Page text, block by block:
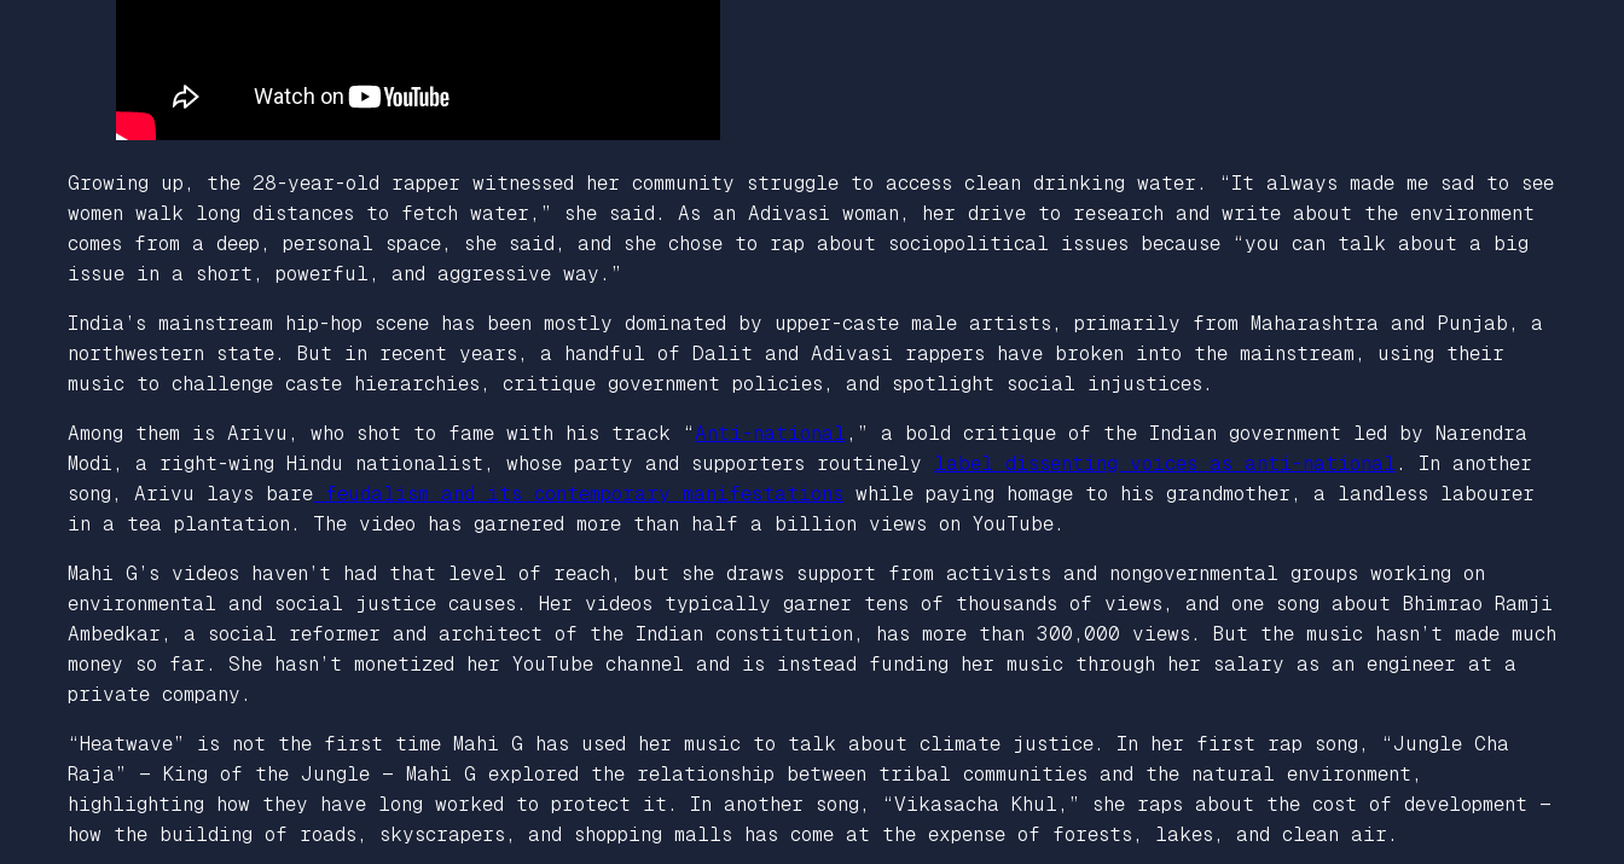
Growing up, the 28-year-old rapper witnessed her community struggle to access clean drinking water. “It always made me sad to see
women walk long distances to fetch water,” she said. As an Adivasi woman, her drive to research and write about the environment
comes from a deep, personal space, she said, and she chose to rap about sociopolitical issues because “you can talk about a big
issue in a short, powerful, and aggressive way.”
India’s mainstream hip-hop scene has been mostly dominated by upper-caste male artists, primarily from Maharashtra and Punjab, a
northwestern state. But in recent years, a handful of Dalit and Adivasi rappers have broken into the mainstream, using their
music to challenge caste hierarchies, critique government policies, and spotlight social injustices.
Among them is Arivu, who shot to fame with his track “Anti-national ,” a bold critique of the Indian government led by Narendra
Modi, a right-wing Hindu nationalist, whose party and supporters routinely label dissenting voices as anti-national . In another
song, Arivu lays bare feudalism and its contemporary manifestations while paying homage to his grandmother, a landless labourer
in a tea plantation. The video has garnered more than half a billion views on YouTube.
Mahi G’s videos haven’t had that level of reach, but she draws support from activists and nongovernmental groups working on
environmental and social justice causes. Her videos typically garner tens of thousands of views, and one song about Bhimrao Ramji
Ambedkar, a social reformer and architect of the Indian constitution, has more than 300,000 views. But the music hasn’t made much
money so far. She hasn’t monetized her YouTube channel and is instead funding her music through her salary as an engineer at a
private company.
“Heatwave” is not the first time Mahi G has used her music to talk about climate justice. In her first rap song, “Jungle Cha
Raja” — King of the Jungle — Mahi G explored the relationship between tribal communities and the natural environment,
highlighting how they have long worked to protect it. In another song, “Vikasacha Khul,” she raps about the cost of development —
how the building of roads, skyscrapers, and shopping malls has come at the expense of forests, lakes, and clean air.